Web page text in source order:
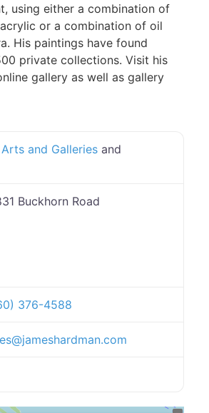
using either a combination of
or a combination of oil
His paintings have found
private collections. Visit his
gallery as well as gallery
Arts and Galleries and
Buckhorn Road
376-4588
@jameshardman.com